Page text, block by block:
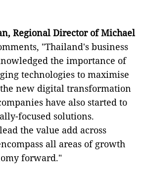
Regional Director of Michael
"Thailand's business
the importance of
technologies to maximise
new digital transformation
have also started to
focused solutions.
the value add across
all areas of growth
forward."